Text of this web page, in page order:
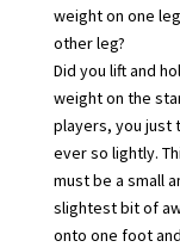
weight on one
other leg?
Did you lift and
weight on the
players, you just
ever so lightly.
must be a small
slightest bit of
onto one foot